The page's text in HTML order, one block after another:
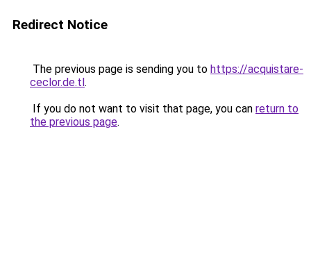
Redirect Notice
The previous page is sending you to https://acquistare-
ceclor.de.tl.
If you do not want to visit that page, you can return to
the previous page.